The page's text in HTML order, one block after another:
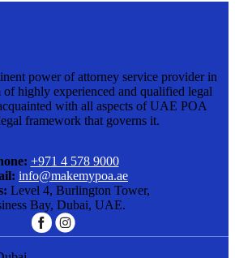
power of attorney service provider in
highly experienced and qualified legal
with all aspects of UAE POA
framework that governs it.
+971 4 578 9000
info@makemypoa.ae
Level 4, Burlington Tower,
Bay, Dubai, UAE.